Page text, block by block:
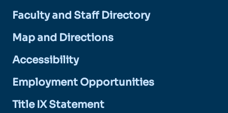
Faculty and Staff Directory
Map and Directions
Accessibility
Employment Opportunities
Title IX Statement